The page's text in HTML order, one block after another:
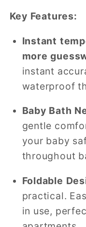
Key Features:
Instant
more
instant
waterproof
Baby Bath
gentle
your baby
throughout
Foldable
practical.
in use,